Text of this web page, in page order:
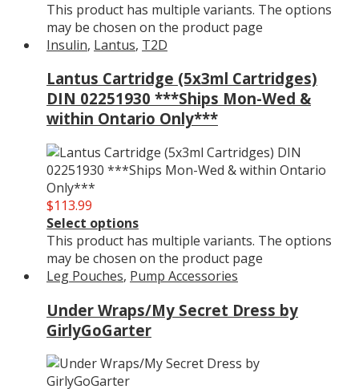
This product has multiple variants. The options
may be chosen on the product page
Insulin, Lantus, T2D
Lantus Cartridge (5x3ml Cartridges)
DIN 02251930 ***Ships Mon-Wed &
within Ontario Only***
$113.99
Select options
This product has multiple variants. The options
may be chosen on the product page
Leg Pouches, Pump Accessories
Under Wraps/My Secret Dress by
GirlyGoGarter